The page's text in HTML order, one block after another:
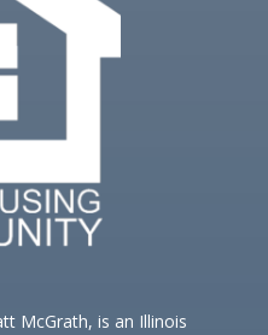
McGrath, is an Illinois